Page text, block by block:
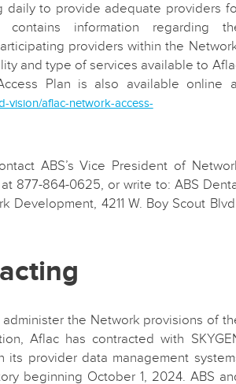
daily to provide adequate providers
contains information regarding
providers within the
and type of services available to
Plan is also available online
vision/aflac-network-access-
ABS’s Vice President of
877-864-0625, or write to: ABS
Development, 4211 W. Boy Scout Blvd.,
the Network provisions of
Aflac has contracted with
its provider data management
beginning October 1, 2024. ABS